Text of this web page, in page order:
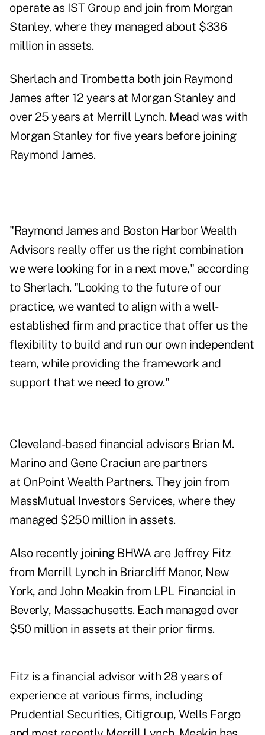
operate as IST Group and join from Morgan
Stanley, where they managed about $336
million in assets.
Sherlach and Trombetta both join Raymond
James after 12 years at Morgan Stanley and
over 25 years at Merrill Lynch. Mead was with
Morgan Stanley for five years before joining
Raymond James.
"Raymond James and Boston Harbor Wealth
Advisors really offer us the right combination
we were looking for in a next move," according
to Sherlach. "Looking to the future of our
practice, we wanted to align with a well-
established firm and practice that offer us the
flexibility to build and run our own independent
team, while providing the framework and
support that we need to grow."
Cleveland-based financial advisors Brian M.
Marino and Gene Craciun are partners
at OnPoint Wealth Partners. They join from
MassMutual Investors Services, where they
managed $250 million in assets.
Also recently joining BHWA are Jeffrey Fitz
from Merrill Lynch in Briarcliff Manor, New
York, and John Meakin from LPL Financial in
Beverly, Massachusetts. Each managed over
$50 million in assets at their prior firms.
Fitz is a financial advisor with 28 years of
experience at various firms, including
Prudential Securities, Citigroup, Wells Fargo